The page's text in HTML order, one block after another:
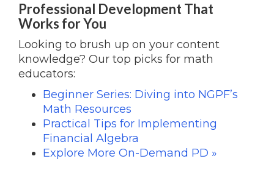
Professional Development That
Works for You
Looking to brush up on your content
knowledge? Our top picks for math
educators:
Beginner Series: Diving into NGPF’s
Math Resources
Practical Tips for Implementing
Financial Algebra
Explore More On-Demand PD »